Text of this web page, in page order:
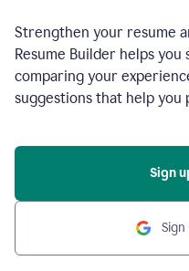
Strengthen your resume
Resume Builder helps
comparing your
suggestions that help you
Sign